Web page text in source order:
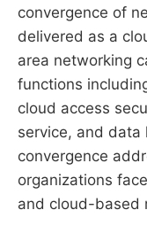
convergence of
delivered as a
area networking
functions
cloud access
service, and data
convergence
organizations
and cloud-based